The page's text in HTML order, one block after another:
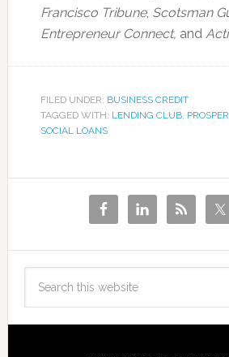
Francisco Tribune, Scotsman
Entrepreneur Connect, and
FILED UNDER: BUSINESS CREDIT
TAGGED WITH: LENDING CLUB, PROSPER
SOCIAL LOANS